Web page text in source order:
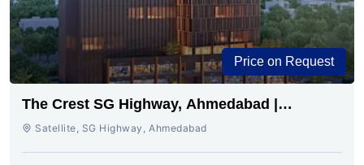
Price on Request
The Crest SG Highway, Ahmedabad |
Premium Space Ready
Satellite, SG Highway, Ahmedabad